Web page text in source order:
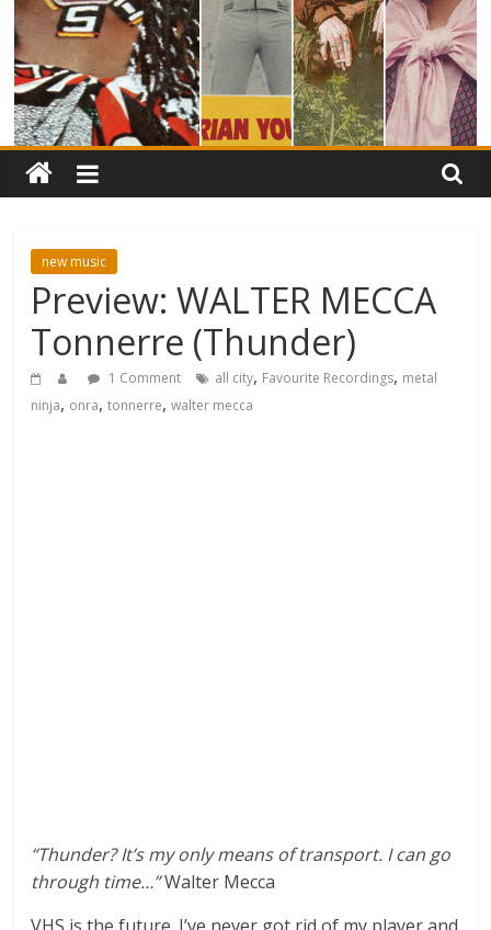
new music
Preview: WALTER MECCA
Tonnerre (Thunder)
1 Comment all city, Favourite Recordings, metal
ninja, onra,tonnerre,walter mecca
“Thunder? It’s my only means of transport. I can go
through time…”Walter Mecca